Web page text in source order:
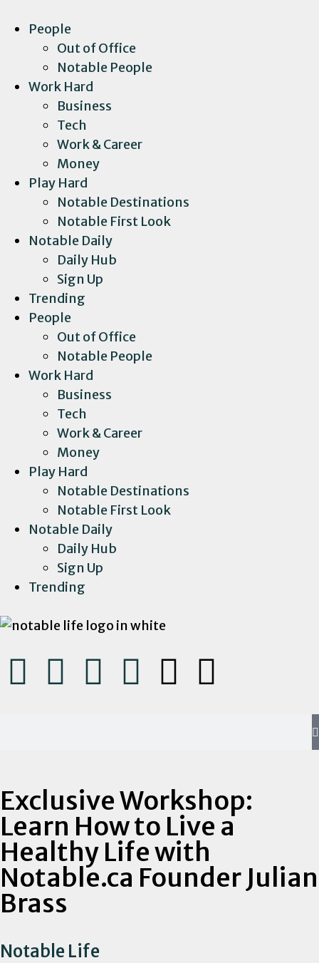
People
Out of Office
Notable People
Work Hard
Business
Tech
Work & Career
Money
Play Hard
Notable Destinations
Notable First Look
Notable Daily
Daily Hub
Sign Up
Trending
People
Out of Office
Notable People
Work Hard
Business
Tech
Work & Career
Money
Play Hard
Notable Destinations
Notable First Look
Notable Daily
Daily Hub
Sign Up
Trending
Exclusive Workshop:
Learn How to Live a
Healthy Life with
Notable.ca Founder Julian
Brass
Notable Life